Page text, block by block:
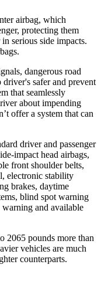
airbag, which
protecting them
serious side impacts.
dangerous road
safer and prevent
that seamlessly
about impending
offer a system that can
driver and passenger
impact head airbags,
front shoulder belts,
electronic stability
brakes, daytime
blind spot warning
warning and available
2065 pounds more than
vehicles are much
counterparts.